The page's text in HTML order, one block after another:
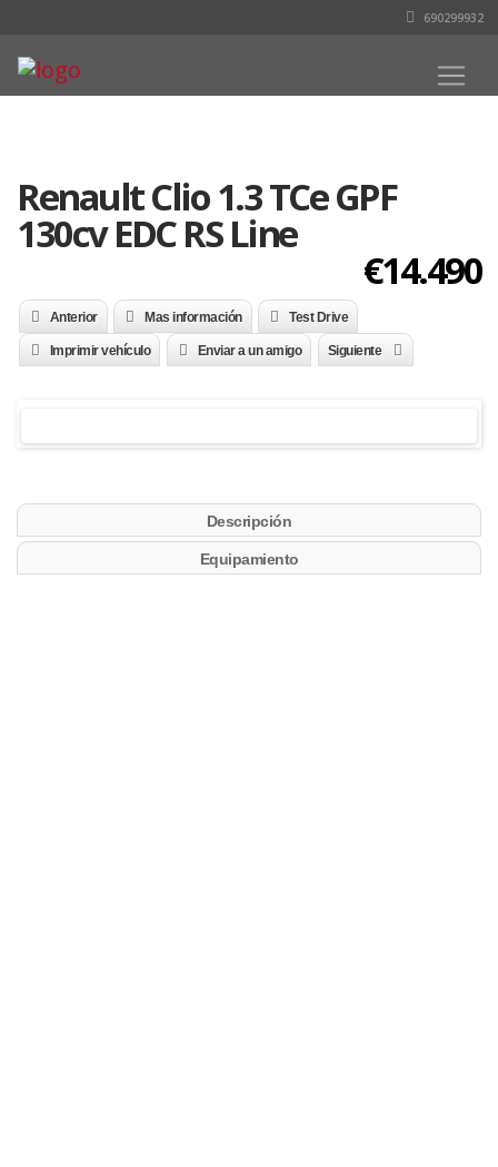
690299932
Renault Clio 1.3 TCe GPF
130cv EDC RS Line
€14.490
Anterior Mas información Test Drive
Imprimir vehículo Enviar a un amigo Siguiente
Descripción
Equipamiento